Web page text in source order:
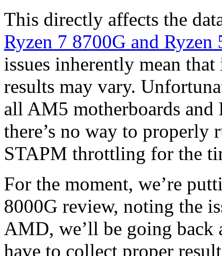
This directly affects the
Ryzen 7 8700G and Ryzen
issues inherently mean
results may vary.
all AM5 motherboards and
there’s no way to properly
STAPM throttling for the
For the moment, we’re
8000G review, noting the
AMD, we’ll be going back
have to collect proper